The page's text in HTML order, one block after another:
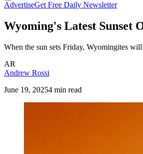
AdvertiseGet Free Daily Newsletter
Wyoming's Latest Sunset
When the sun sets Friday, Wyomingites
AR
Andrew Rossi
June 19, 20254 min read